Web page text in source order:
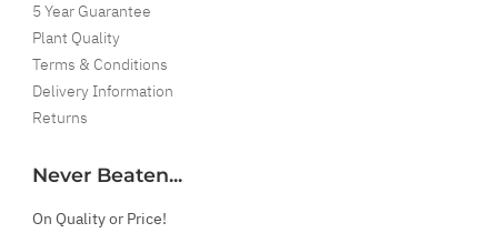
5 Year Guarantee
Plant Quality
Terms & Conditions
Delivery Information
Returns
Never Beaten...
On Quality or Price!